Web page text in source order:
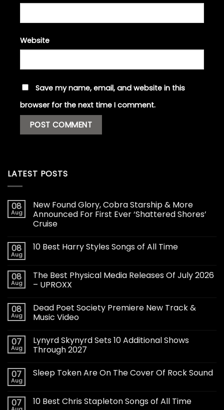
Website
Save my name, email, and website in this
browser for the next time I comment.
LATEST POSTS
08
Aug
New Found Glory, Cobra Starship & More
Announced For First Ever ‘Shattered Shores’
Cruise
08
Aug
10 Best Harry Styles Songs of All Time
08
Aug
The Best Physical Media Releases Of July 2026
– UPROXX
08
Aug
Dead Poet Society Premiere New Track &
Music Video
07
Aug
Lynyrd Skynyrd Sets 10 Additional Shows
Through 2027
07
Aug
Sleep Token Are On The Cover Of Rock Sound
07 10 Best Chris Stapleton Songs of All Time